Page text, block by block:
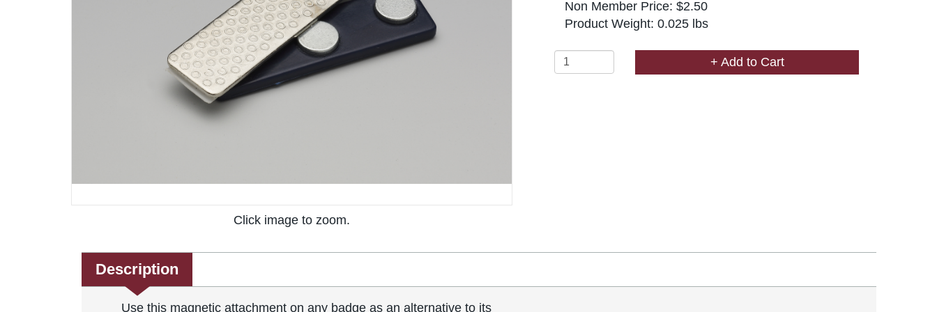
Click image to zoom.
Non Member Price: $2.50
Product Weight: 0.025 lbs
+ Add to Cart
Description
Use this magnetic attachment on any badge as an alternative to its